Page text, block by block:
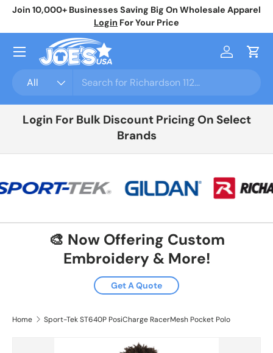
Join 10,000+ Businesses Saving Big On Wholesale Apparel
Login For Your Price
All
Log inCart
Menu
Login For Bulk Discount Pricing On Select
Brands
🎨 Now Offering Custom
Embroidery & More!
Get A Quote
Home Sport-Tek ST640P PosiCharge RacerMesh Pocket Polo
Image 2 is now available in gallery view